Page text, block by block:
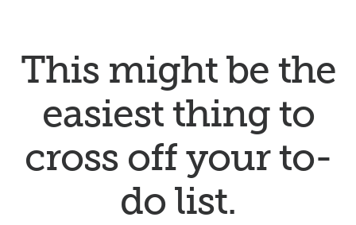
This might be the
easiest thing to
cross off your to-
do list.